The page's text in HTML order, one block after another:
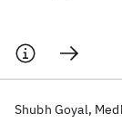
Shubh Goyal